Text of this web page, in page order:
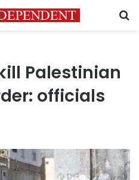
Palestinian
officials